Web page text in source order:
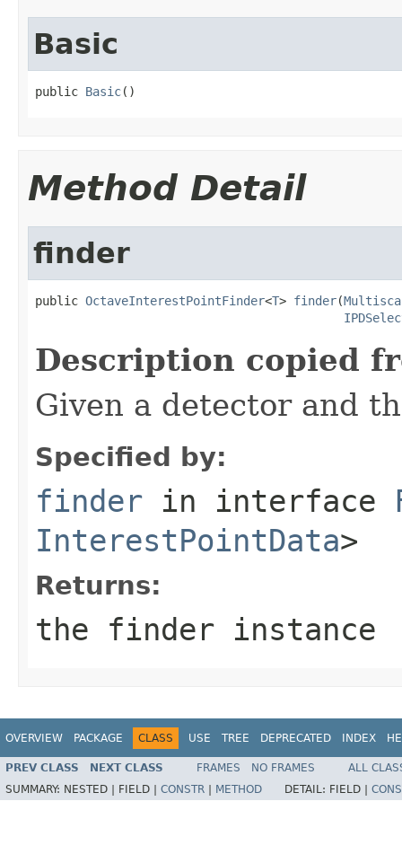
Basic
public Basic()
Method Detail
finder
public OctaveInterestPointFinder<T> finder(
Description copied
Given a detector and
Specified by:
finder in interface
InterestPointData>
Returns:
the finder instance
OVERVIEW PACKAGE CLASS USE TREE DEPRECATED INDEX
PREV CLASS NEXT CLASS FRAMES NO FRAMES
ALL
SUMMARY: NESTED | FIELD | CONSTR METHOD DETAIL: FIELD |